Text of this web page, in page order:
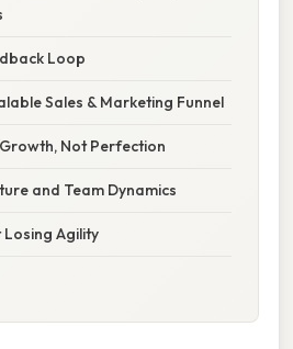
Loop
Sales & Marketing Funnel
Not Perfection
and Team Dynamics
Agility